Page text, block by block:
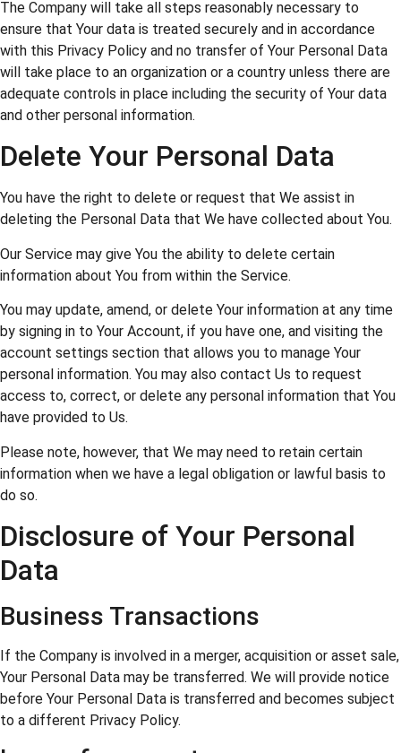
The Company will take all steps reasonably necessary to
ensure that Your data is treated securely and in accordance
with this Privacy Policy and no transfer of Your Personal Data
will take place to an organization or a country unless there are
adequate controls in place including the security of Your data
and other personal information.
Delete Your Personal Data
You have the right to delete or request that We assist in
deleting the Personal Data that We have collected about You.
Our Service may give You the ability to delete certain
information about You from within the Service.
You may update, amend, or delete Your information at any time
by signing in to Your Account, if you have one, and visiting the
account settings section that allows you to manage Your
personal information. You may also contact Us to request
access to, correct, or delete any personal information that You
have provided to Us.
Please note, however, that We may need to retain certain
information when we have a legal obligation or lawful basis to
do so.
Disclosure of Your Personal
Data
Business Transactions
If the Company is involved in a merger, acquisition or asset sale,
Your Personal Data may be transferred. We will provide notice
before Your Personal Data is transferred and becomes subject
to a different Privacy Policy.